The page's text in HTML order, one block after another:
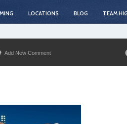
LOCATIONS BLOG TEAM
Add New Comment